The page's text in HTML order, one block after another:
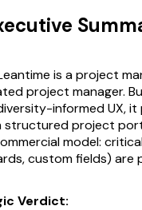
is a project
project manager.
informed UX,
project
model:
custom fields) are
Verdict: